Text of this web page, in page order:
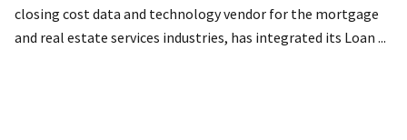
closing cost data and technology vendor for the mortgage
and real estate services industries, has integrated its Loan ...